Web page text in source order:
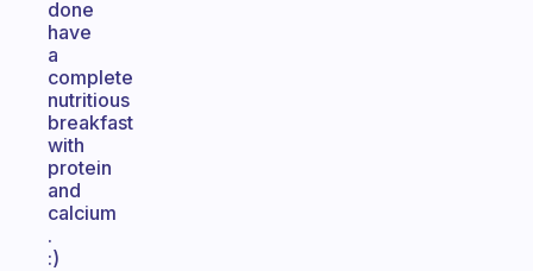
done
have
a
complete
nutritious
breakfast
with
protein
and
calcium
.
:)